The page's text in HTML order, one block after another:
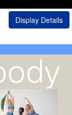
Display Details